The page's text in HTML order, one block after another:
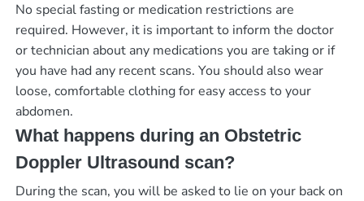
No special fasting or medication restrictions are
required. However, it is important to inform the doctor
or technician about any medications you are taking or if
you have had any recent scans. You should also wear
loose, comfortable clothing for easy access to your
abdomen.
What happens during an Obstetric
Doppler Ultrasound scan?
During the scan, you will be asked to lie on your back on